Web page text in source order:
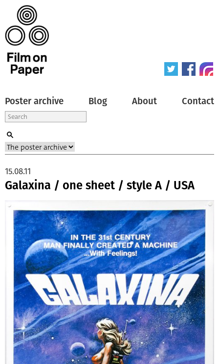
Poster archive Blog About Contact
Galaxina / one sheet / style A / USA
15.08.11